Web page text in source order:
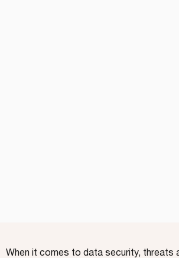
When it comes to data security, threats